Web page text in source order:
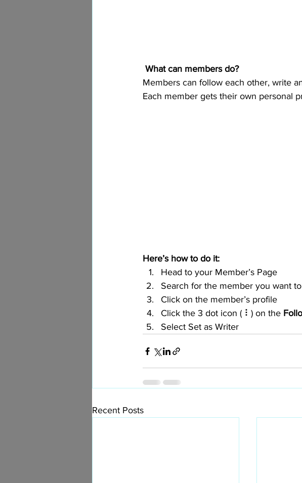
What can members do?
Members can follow each other, write
Each member gets their own personal
Here’s how to do it:
Head to your Member’s Page
Search for the member you want
Click on the member’s profile
Click the 3 dot icon ( ⠇) on the
Select Set as Writer
Recent Posts